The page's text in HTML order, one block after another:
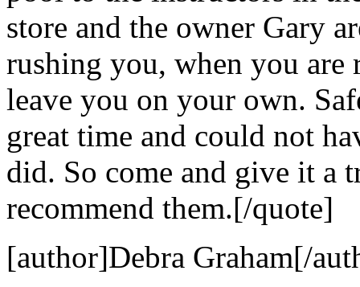
store and the owner Gary
rushing you, when you
leave you on your own.
great time and could not
did. So come and give it a
recommend them.[/quote]
[author]Debra Graham[/